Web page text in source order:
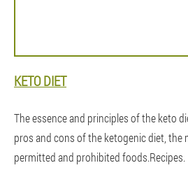
KETO DIET
The essence and principles of the keto
pros and cons of the ketogenic diet, the
permitted and prohibited foods.Recipes.